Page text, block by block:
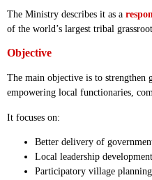
The Ministry describes it as a
of the world’s largest tribal
Objective
The main objective is to strengthen
empowering local functionaries,
It focuses on:
Better delivery of
Local leadership development
Participatory village planning